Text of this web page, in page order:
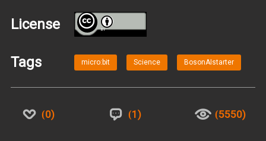
License BY
Tags micro:bit Science BosonAIstarter
0 1 5550